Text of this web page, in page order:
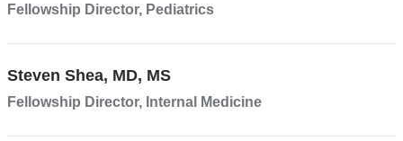
Fellowship Director, Pediatrics
Steven Shea, MD, MS
Fellowship Director, Internal Medicine